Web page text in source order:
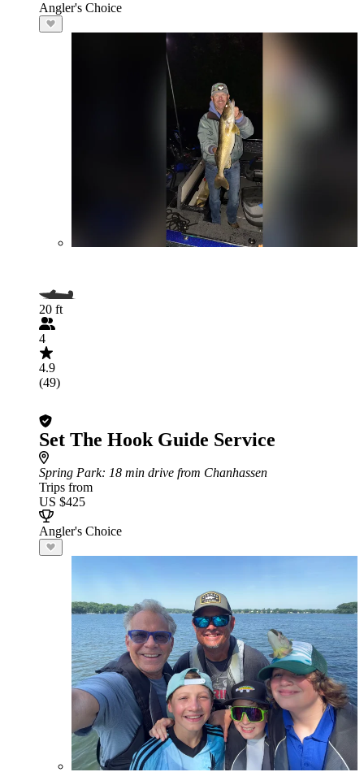
Angler's Choice
20 ft
4
4.9
(49)
Set The Hook Guide Service
Spring Park: 18 min drive from Chanhassen
Trips from
US $425
Angler's Choice